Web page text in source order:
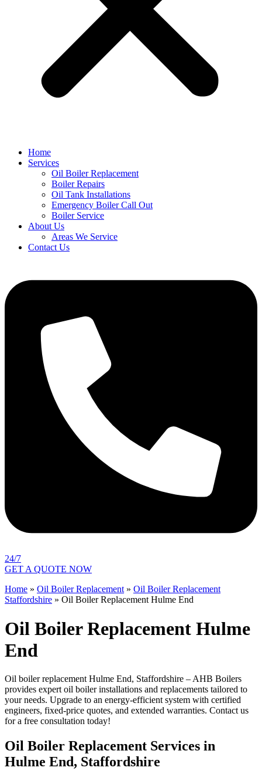
Home
Services
Oil Boiler Replacement
Boiler Repairs
Oil Tank Installations
Emergency Boiler Call Out
Boiler Service
About Us
Areas We Service
Contact Us
24/7
GET A QUOTE NOW
Home » Oil Boiler Replacement» Oil Boiler Replacement
Staffordshire » Oil Boiler Replacement Hulme End
Oil Boiler Replacement Hulme
End
Oil boiler replacement Hulme End, Staffordshire – AHB Boilers
provides expert oil boiler installations and replacements tailored to
your needs. Upgrade to an energy-efficient system with certified
engineers, fixed-price quotes, and extended warranties. Contact us
for a free consultation today!
Oil Boiler Replacement Services in
Hulme End, Staffordshire